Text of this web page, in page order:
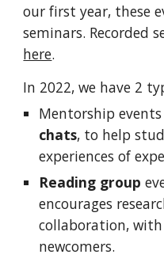
our first year, these
here.
In 2022, we have 2
Mentorship
chats, to help
experiences of
Reading group
encourages
collaboration, with
newcomers.